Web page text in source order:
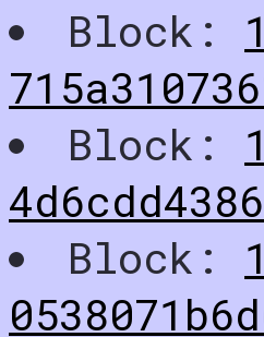
Block:
Block:
Block: